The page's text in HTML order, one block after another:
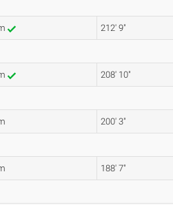
212' 9"
208' 10"
200' 3"
188' 7"